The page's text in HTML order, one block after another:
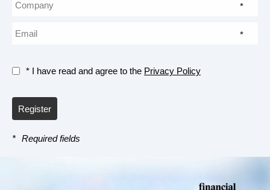
*
*
* I have read and agree to the Privacy Policy
Register
* Required fields